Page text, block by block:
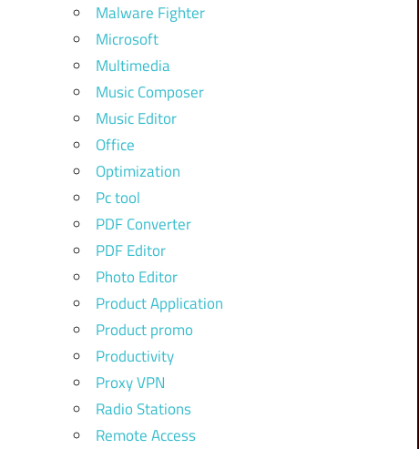
Malware Fighter
Microsoft
Multimedia
Music Composer
Music Editor
Office
Optimization
Pc tool
PDF Converter
PDF Editor
Photo Editor
Product Application
Product promo
Productivity
Proxy VPN
Radio Stations
Remote Access